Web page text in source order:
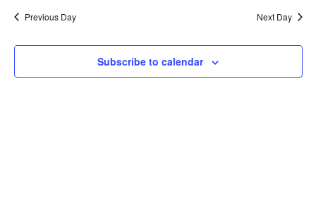
Previous Day Next Day
Subscribe to calendar